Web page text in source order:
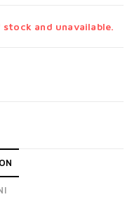
and unavailable.